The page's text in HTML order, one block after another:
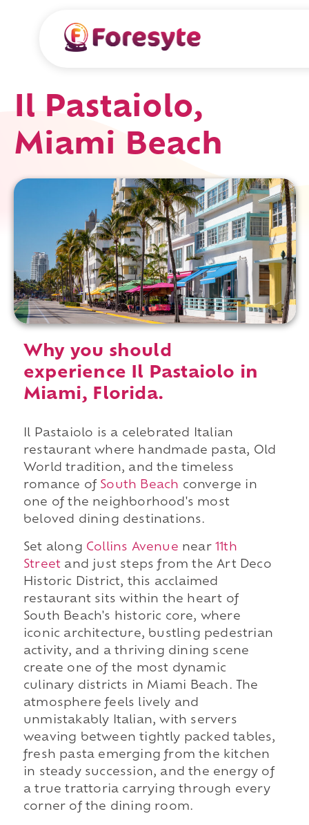
Il Pastaiolo,
Miami Beach
Why you should
experience Il Pastaiolo in
Miami, Florida.
Il Pastaiolo is a celebrated Italian
restaurant where handmade pasta, Old
World tradition, and the timeless
romance of South Beach converge in
one of the neighborhood's most
beloved dining destinations.
Set along Collins Avenue near 11th
Street and just steps from the Art Deco
Historic District, this acclaimed
restaurant sits within the heart of
South Beach's historic core, where
iconic architecture, bustling pedestrian
activity, and a thriving dining scene
create one of the most dynamic
culinary districts in Miami Beach. The
atmosphere feels lively and
unmistakably Italian, with servers
weaving between tightly packed tables,
fresh pasta emerging from the kitchen
in steady succession, and the energy of
a true trattoria carrying through every
corner of the dining room.